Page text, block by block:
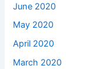
June 2020
May 2020
April 2020
March 2020